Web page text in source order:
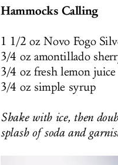
Hammocks Calling
1 1/2 oz Novo Fogo
3/4 oz amontillado
3/4 oz fresh lemon juice
3/4 oz simple syrup
Shake with ice, then
splash of soda and